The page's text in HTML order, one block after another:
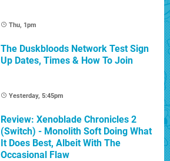
Thu, 1pm
The Duskbloods Network Test Sign
Up Dates, Times & How To Join
Yesterday, 5:45pm
Review: Xenoblade Chronicles 2
(Switch) - Monolith Soft Doing What
It Does Best, Albeit With The
Occasional Flaw